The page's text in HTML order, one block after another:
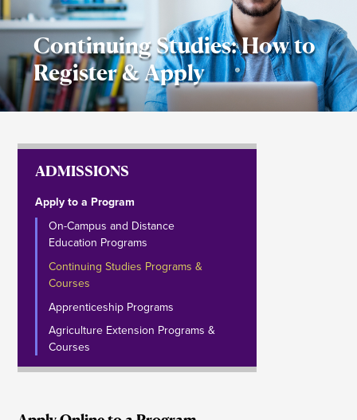
Continuing Studies: How to
Register & Apply
ADMISSIONS
Apply to a Program
On-Campus and Distance
Education Programs
Continuing Studies Programs &
Courses
Apprenticeship Programs
Agriculture Extension Programs &
Courses